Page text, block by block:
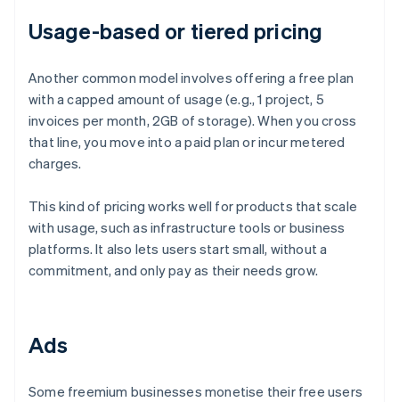
Usage-based or tiered pricing
Another common model involves offering a free plan
with a capped amount of usage (e.g., 1 project, 5
invoices per month, 2GB of storage). When you cross
that line, you move into a paid plan or incur metered
charges.
This kind of pricing works well for products that scale
with usage, such as infrastructure tools or business
platforms. It also lets users start small, without a
commitment, and only pay as their needs grow.
Ads
Some freemium businesses monetise their free users